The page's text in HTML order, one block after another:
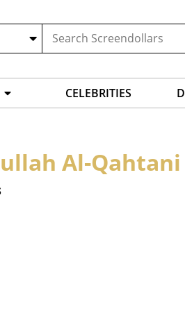
CELEBRITIES
Al-Qahtani